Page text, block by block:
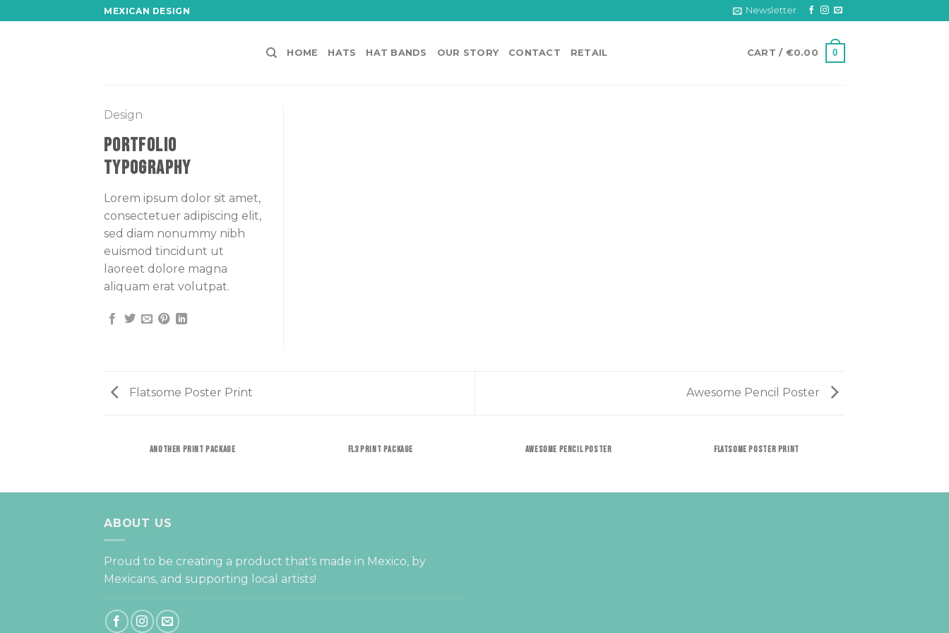
to
MEXICAN DESIGN Newsletter
HOME HATS HAT BANDS OUR STORY CONTACT RETAIL CART / €0.00 0
Design
PORTFOLIO
TYPOGRAPHY
Lorem ipsum dolor sit amet,
consectetuer adipiscing elit,
sed diam nonummy nibh
euismod tincidunt ut
laoreet dolore magna
aliquam erat volutpat.
Flatsome Poster Print Awesome Pencil Poster
ANOTHER PRINT PACKAGE FL3 PRINT PACKAGE AWESOME PENCIL POSTER FLATSOME POSTER PRINT
ABOUT US
Proud to be creating a product that's made in Mexico, by
Mexicans, and supporting local artists!